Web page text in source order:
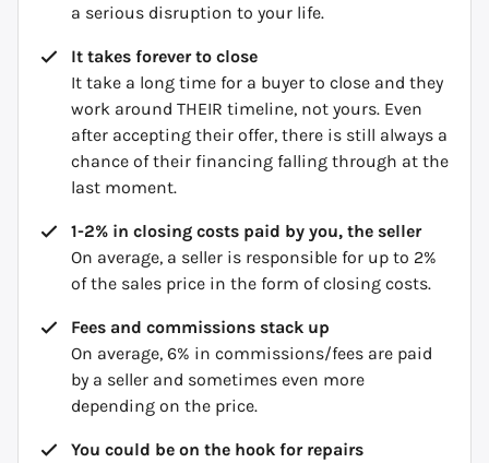
a serious disruption to your life.
It takes forever to close
It take a long time for a buyer to close and they
work around THEIR timeline, not yours. Even
after accepting their offer, there is still always a
chance of their financing falling through at the
last moment.
1-2% in closing costs paid by you, the seller
On average, a seller is responsible for up to 2%
of the sales price in the form of closing costs.
Fees and commissions stack up
On average, 6% in commissions/fees are paid
by a seller and sometimes even more
depending on the price.
You could be on the hook for repairs